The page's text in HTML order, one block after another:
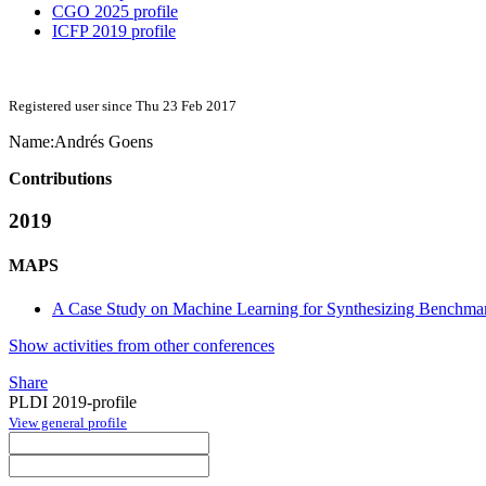
CGO 2025 profile
ICFP 2019 profile
Registered user since Thu 23 Feb 2017
Name:Andrés Goens
Contributions
2019
MAPS
A Case Study on Machine Learning for Synthesizing
Show activities from other conferences
Share
PLDI 2019-profile
View general profile